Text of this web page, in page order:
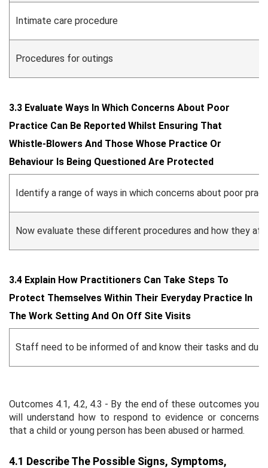
Intimate care procedure
Procedures for outings
3.3 Evaluate Ways In Which Concerns About Poor
Practice Can Be Reported Whilst Ensuring That
Whistle-Blowers And Those Whose Practice Or
Behaviour Is Being Questioned Are Protected
Identify a range of ways in which concerns about poor
Now evaluate these different procedures and how they
3.4 Explain How Practitioners Can Take Steps To
Protect Themselves Within Their Everyday Practice In
The Work Setting And On Off Site Visits
Staff need to be informed of and know their tasks and
Outcomes 4.1, 4.2, 4.3 - By the end of these outcomes you
will understand how to respond to evidence or concerns
that a child or young person has been abused or harmed.
4.1 Describe The Possible Signs, Symptoms,